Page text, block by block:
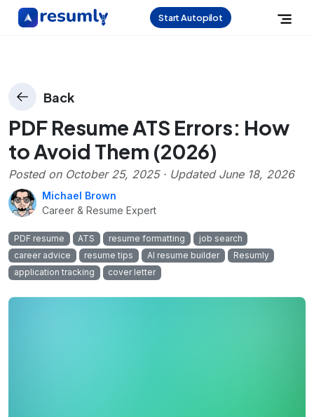
Start Autopilot
Back
PDF Resume ATS Errors: How
to Avoid Them (2026)
Posted on October 25, 2025· Updated June 18, 2026
Michael Brown
Career & Resume Expert
PDF resume ATS resume formatting
job search
career advice
resume tips AI resume builder
Resumly
application tracking
cover letter